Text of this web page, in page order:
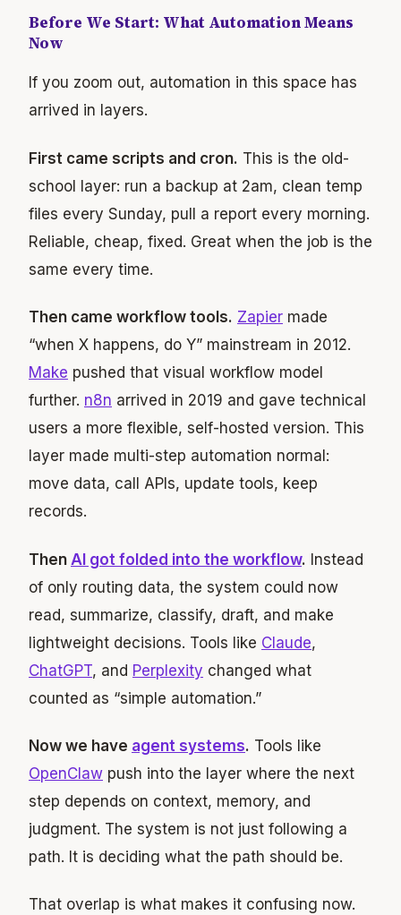
Before We Start: What Automation Means
Now
If you zoom out, automation in this space has
arrived in layers.
First came scripts and cron. This is the old-
school layer: run a backup at 2am, clean temp
files every Sunday, pull a report every morning.
Reliable, cheap, fixed. Great when the job is the
same every time.
Then came workflow tools. Zapier made
“when X happens, do Y” mainstream in 2012.
Make pushed that visual workflow model
further. n8n arrived in 2019 and gave technical
users a more flexible, self-hosted version. This
layer made multi-step automation normal:
move data, call APIs, update tools, keep
records.
Then AI got folded into the workflow. Instead
of only routing data, the system could now
read, summarize, classify, draft, and make
lightweight decisions. Tools like Claude,
ChatGPT, and Perplexity changed what
counted as “simple automation.”
Now we have agent systems. Tools like
OpenClaw push into the layer where the next
step depends on context, memory, and
judgment. The system is not just following a
path. It is deciding what the path should be.
That overlap is what makes it confusing now.